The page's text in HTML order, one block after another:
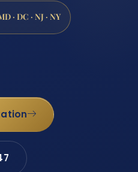
· DC · NJ · NY